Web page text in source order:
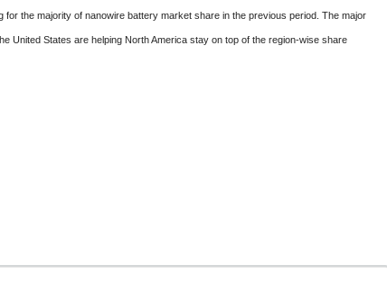
for the majority of nanowire battery market share in the previous period. The major
United States are helping North America stay on top of the region-wise share